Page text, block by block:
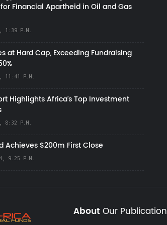
Financial Apartheid in Oil and Gas
1:39 P.M.
at Hard Cap, Exceeding Fundraising
11:41 P.M.
Highlights Africa’s Top Investment
8:32 P.M.
Achieves $200m First Close
9:25 P.M.
About Our Publication